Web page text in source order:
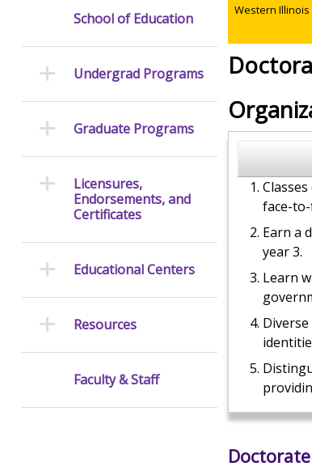
Western
face-
Earn a
year 3.
Learn
School of Education
Undergrad Programs
Graduate Programs
Licensures,
Endorsements, and
Certificates
Educational Centers
Resources
Faculty & Staff